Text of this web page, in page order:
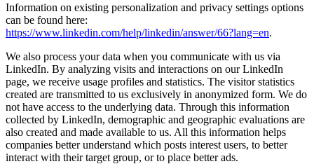
Information on existing personalization and privacy settings options
can be found here:
https://www.linkedin.com/help/linkedin/answer/66?lang=en.
We also process your data when you communicate with us via
LinkedIn. By analyzing visits and interactions on our LinkedIn
page, we receive usage profiles and statistics. The visitor statistics
created are transmitted to us exclusively in anonymized form. We do
not have access to the underlying data. Through this information
collected by LinkedIn, demographic and geographic evaluations are
also created and made available to us. All this information helps
companies better understand which posts interest users, to better
interact with their target group, or to place better ads.